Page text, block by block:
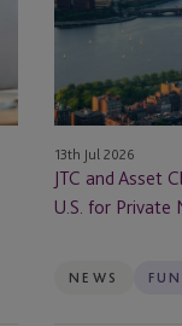
Launch
In
the
U.S.
for
Private
Firms
13th Jul 2026
JTC and Asset
U.S. for Private
NEWS